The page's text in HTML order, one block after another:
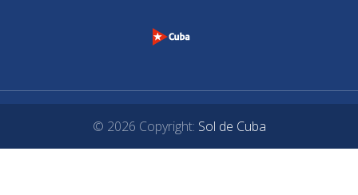
© 2026 Copyright: Sol de Cuba